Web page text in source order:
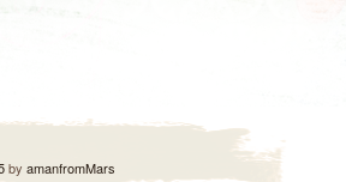
by amanfromMars